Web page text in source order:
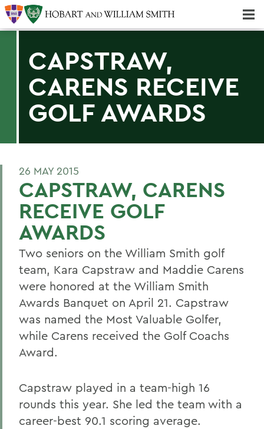
CAPSTRAW,
CARENS RECEIVE
GOLF AWARDS
26 MAY 2015
CAPSTRAW, CARENS
RECEIVE GOLF
AWARDS
Two seniors on the William Smith golf
team, Kara Capstraw and Maddie Carens
were honored at the William Smith
Awards Banquet on April 21. Capstraw
was named the Most Valuable Golfer,
while Carens received the Golf Coachs
Award.
Capstraw played in a team-high 16
rounds this year. She led the team with a
career-best 90.1 scoring average.